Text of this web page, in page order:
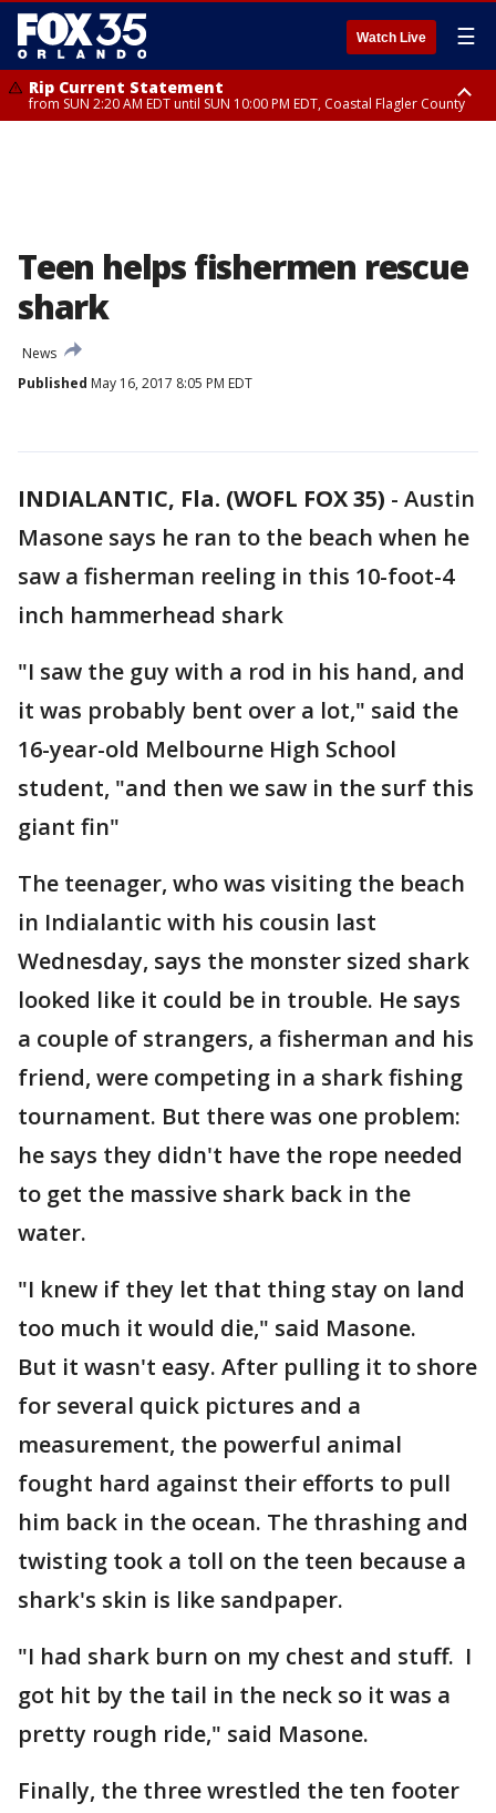
Watch Live ☰
Rip Current Statement
from SUN 2:20 AM EDT until SUN 10:00 PM EDT, Coastal Flagler County
Teen helps fishermen rescue
shark
News
Published May 16, 2017 8:05 PM EDT
INDIALANTIC, Fla. (WOFL FOX 35) - Austin
Masone says he ran to the beach when he
saw a fisherman reeling in this 10-foot-4
inch hammerhead shark
"I saw the guy with a rod in his hand, and
it was probably bent over a lot," said the
16-year-old Melbourne High School
student, "and then we saw in the surf this
giant fin"
The teenager, who was visiting the beach
in Indialantic with his cousin last
Wednesday, says the monster sized shark
looked like it could be in trouble. He says
a couple of strangers, a fisherman and his
friend, were competing in a shark fishing
tournament. But there was one problem:
he says they didn't have the rope needed
to get the massive shark back in the
water.
"I knew if they let that thing stay on land
too much it would die," said Masone.
But it wasn't easy. After pulling it to shore
for several quick pictures and a
measurement, the powerful animal
fought hard against their efforts to pull
him back in the ocean. The thrashing and
twisting took a toll on the teen because a
shark's skin is like sandpaper.
"I had shark burn on my chest and stuff. I
got hit by the tail in the neck so it was a
pretty rough ride," said Masone.
Finally, the three wrestled the ten footer